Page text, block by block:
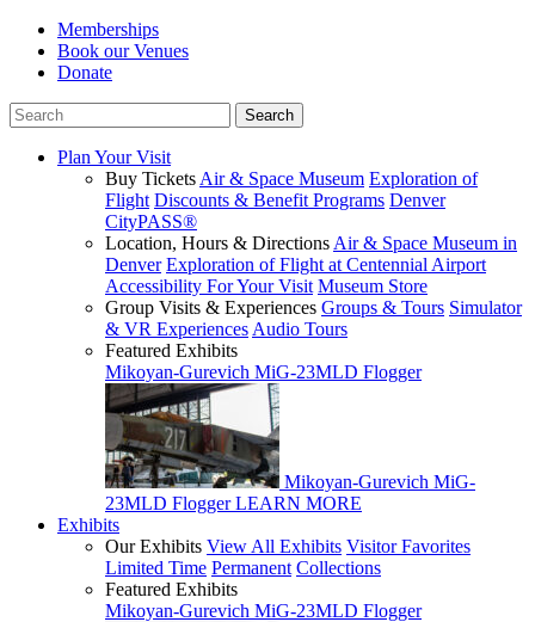
Memberships
Book our Venues
Donate
Plan Your Visit
Buy Tickets Air & Space Museum Exploration of
Flight Discounts & Benefit Programs Denver
CityPASS®
Location, Hours & Directions Air & Space Museum in
Denver Exploration of Flight at Centennial Airport
Accessibility For Your Visit Museum Store
Group Visits & Experiences Groups & Tours Simulator
& VR Experiences Audio Tours
Featured Exhibits
Mikoyan-Gurevich MiG-23MLD Flogger
Mikoyan-Gurevich MiG-
23MLD Flogger LEARN MORE
Exhibits
Our Exhibits View All Exhibits Visitor Favorites
Limited Time Permanent Collections
Featured Exhibits
Mikoyan-Gurevich MiG-23MLD Flogger